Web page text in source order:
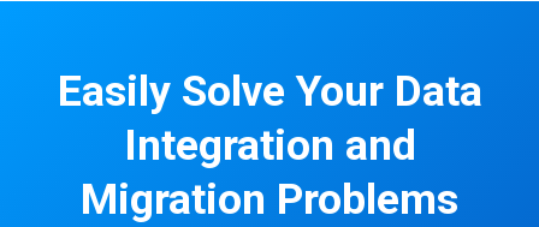
Easily Solve Your Data
Integration and
Migration Problems